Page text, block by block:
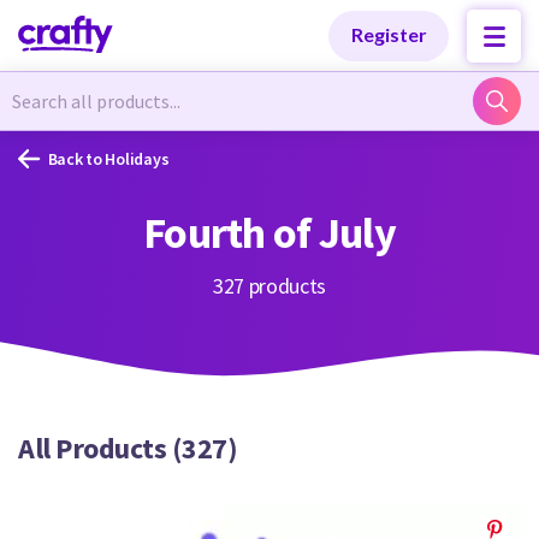
Register
Categories
Newest Designs
Popular Products
Free Products
Tutorials
Categories
Newest Designs
Popular Products
Free Products
Tutorials
Back to Holidays
Fourth of July
327 products
All Products (327)